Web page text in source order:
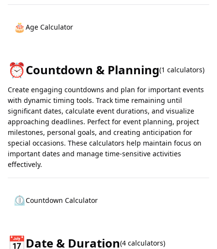
🎂 Age Calculator
⏰Countdown & Planning(1 calculators)
Create engaging countdowns and plan for important events
with dynamic timing tools. Track time remaining until
significant dates, calculate event durations, and visualize
approaching deadlines. Perfect for event planning, project
milestones, personal goals, and creating anticipation for
special occasions. These calculators help maintain focus on
important dates and manage time-sensitive activities
effectively.
⏲️Countdown Calculator
📅Date & Duration(4 calculators)